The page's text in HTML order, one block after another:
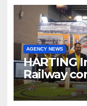
AGENCY NEWS
HARTING
Railway
Solutions
IREE Expo